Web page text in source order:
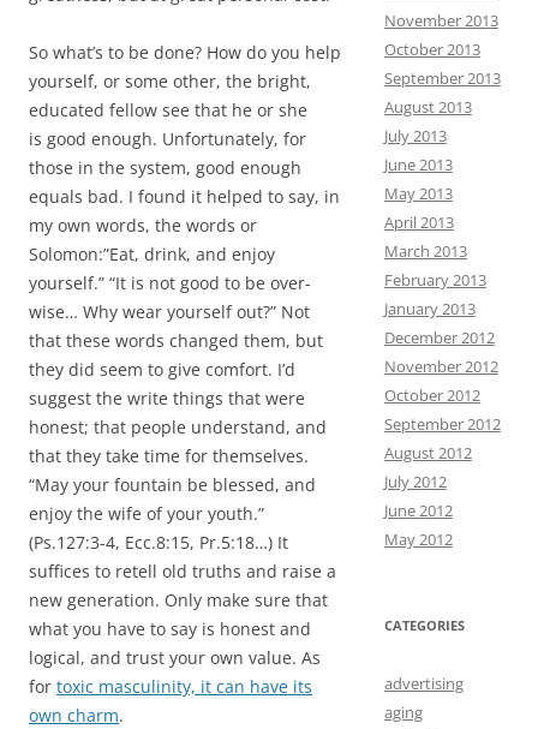
So what’s to be done? How do you help
yourself, or some other, the bright,
educated fellow see that he or she
is good enough. Unfortunately, for
those in the system, good enough
equals bad. I found it helped to say, in
my own words, the words or
Solomon:”Eat, drink, and enjoy
yourself.” “It is not good to be over-
wise… Why wear yourself out?” Not
that these words changed them, but
they did seem to give comfort. I’d
suggest the write things that were
honest; that people understand, and
that they take time for themselves.
“May your fountain be blessed, and
enjoy the wife of your youth.”
(Ps.127:3-4, Ecc.8:15, Pr.5:18…) It
suffices to retell old truths and raise a
new generation. Only make sure that
what you have to say is honest and
logical, and trust your own value. As
for toxic masculinity, it can have its
own charm.
November 2013
October 2013
September 2013
August 2013
July 2013
June 2013
May 2013
April 2013
March 2013
February 2013
January 2013
December 2012
November 2012
October 2012
September 2012
August 2012
July 2012
June 2012
May 2012
CATEGORIES
advertising
aging